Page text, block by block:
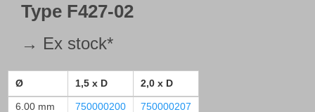
792000214
792000217
Type F427-02
→ Ex stock*
Ø 1,5 x D 2,0 x D
6.00 mm 750000200
750000207